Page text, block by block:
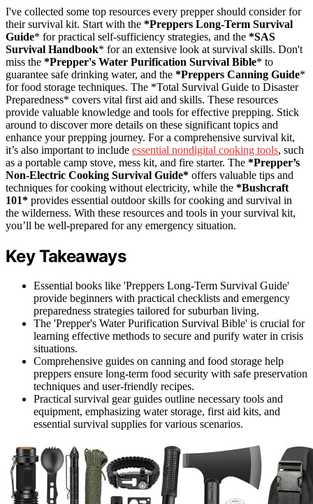
I've collected some top resources every prepper should consider for
their survival kit. Start with the *Preppers Long-Term Survival
Guide* for practical self-sufficiency strategies, and the *SAS
Survival Handbook* for an extensive look at survival skills. Don't
miss the *Prepper's Water Purification Survival Bible* to
guarantee safe drinking water, and the *Preppers Canning Guide*
for food storage techniques. The *Total Survival Guide to Disaster
Preparedness* covers vital first aid and skills. These resources
provide valuable knowledge and tools for effective prepping. Stick
around to discover more details on these significant topics and
enhance your prepping journey. For a comprehensive survival kit,
it’s also important to include essential nondigital cooking tools, such
as a portable camp stove, mess kit, and fire starter. The *Prepper’s
Non-Electric Cooking Survival Guide* offers valuable tips and
techniques for cooking without electricity, while the *Bushcraft
101* provides essential outdoor skills for cooking and survival in
the wilderness. With these resources and tools in your survival kit,
you’ll be well-prepared for any emergency situation.
Key Takeaways
Essential books like 'Preppers Long-Term Survival Guide'
provide beginners with practical checklists and emergency
preparedness strategies tailored for suburban living.
The 'Prepper's Water Purification Survival Bible' is crucial for
learning effective methods to secure and purify water in crisis
situations.
Comprehensive guides on canning and food storage help
preppers ensure long-term food security with safe preservation
techniques and user-friendly recipes.
Practical survival gear guides outline necessary tools and
equipment, emphasizing water storage, first aid kits, and
essential survival supplies for various scenarios.